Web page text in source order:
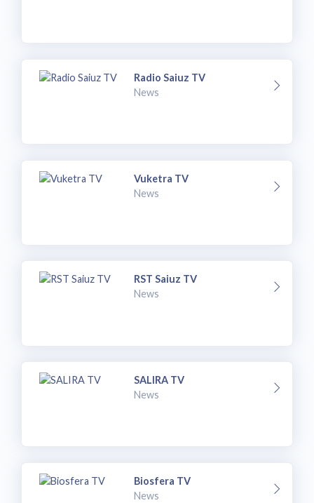
Radio Saiuz TV
News
Vuketra TV
News
RST Saiuz TV
News
SALIRA TV
News
Biosfera TV
News